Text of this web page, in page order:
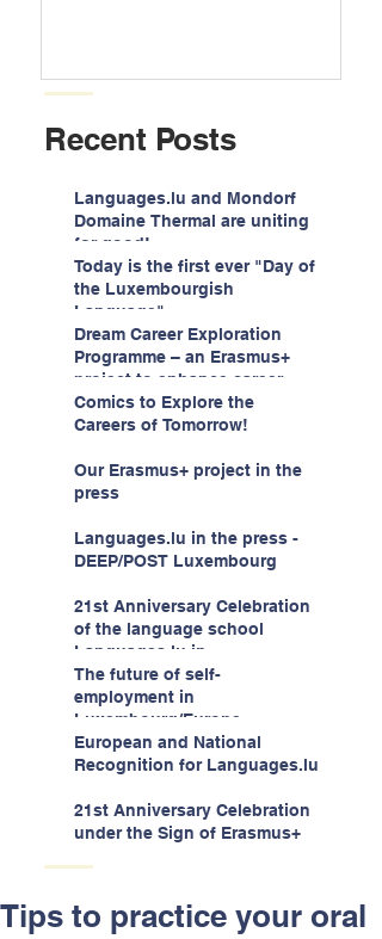
Recent Posts
Languages.lu and Mondorf
Domaine Thermal are uniting
for good!
Today is the first ever "Day of
the Luxembourgish
Language"
Dream Career Exploration
Programme – an Erasmus+
project to enhance career
guidance services for
children -aged 10-12
Comics to Explore the
Careers of Tomorrow!
Our Erasmus+ project in the
press
Languages.lu in the press -
DEEP/POST Luxembourg
21st Anniversary Celebration
of the language school
Languages.lu in
Luxembourg!
The future of self-
employment in
Luxembourg/Europe
European and National
Recognition for Languages.lu
21st Anniversary Celebration
under the Sign of Erasmus+
Tips to practice your oral